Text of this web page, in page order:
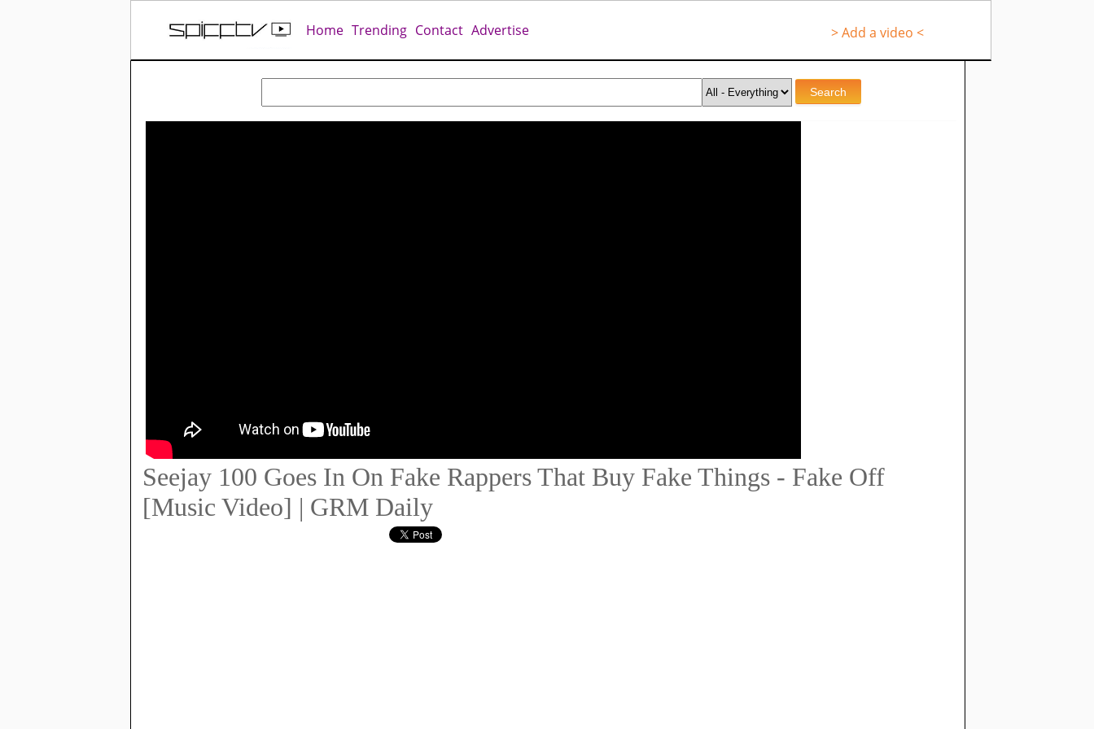
Home Trending Contact Advertise > Add a video <
Seejay 100 Goes In On Fake Rappers That Buy Fake Things - Fake Off
[Music Video] | GRM Daily